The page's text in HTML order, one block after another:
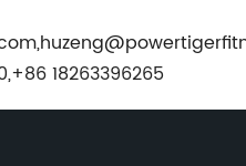
,
18263396265